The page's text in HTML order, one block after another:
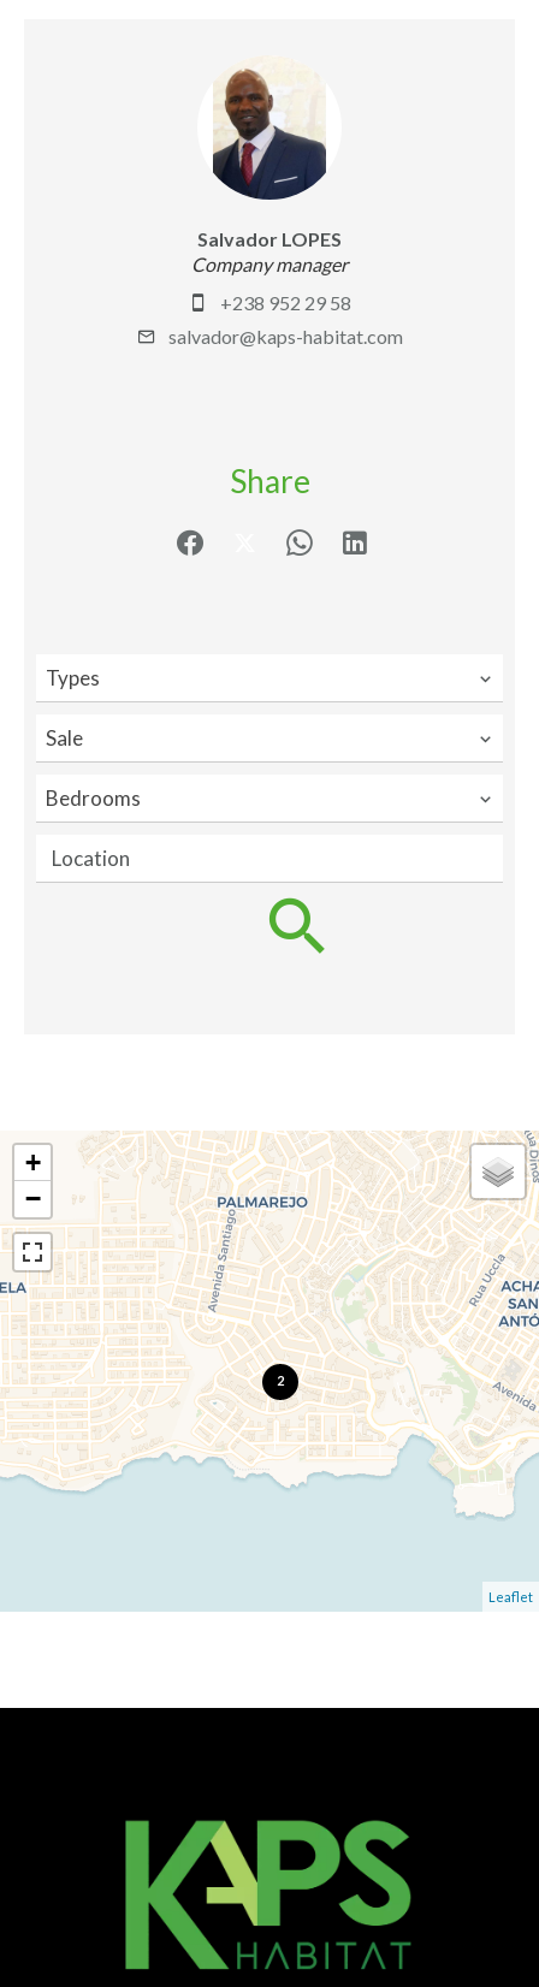
Salvador LOPES
Company manager
+238 952 29 58
salvador@kaps-habitat.com
Share
Types
Sale
Bedrooms
Location
2
+
−
Leaflet